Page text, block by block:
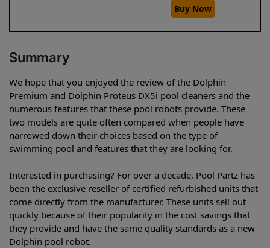
Buy Now
Summary
We hope that you enjoyed the review of the Dolphin
Premium and Dolphin Proteus DX5i pool cleaners and the
numerous features that these pool robots provide. These
two models are quite often compared when people have
narrowed down their choices based on the type of
swimming pool and features that they are looking for.
Interested in purchasing? For over a decade, Pool Partz has
been the exclusive reseller of certified refurbished units that
come directly from the manufacturer. These units sell out
quickly because of their popularity in the cost savings that
they provide and have the same quality standards as a new
Dolphin pool robot.